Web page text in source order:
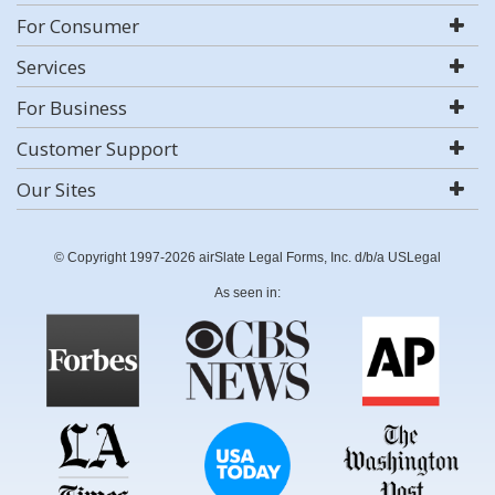
For Consumer
Services
For Business
Customer Support
Our Sites
© Copyright 1997-2026 airSlate Legal Forms, Inc. d/b/a USLegal
As seen in: